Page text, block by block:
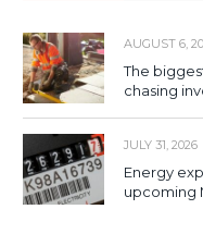
AUGUST 6,
The
chasing
JULY 31, 2026
Energy
upcoming